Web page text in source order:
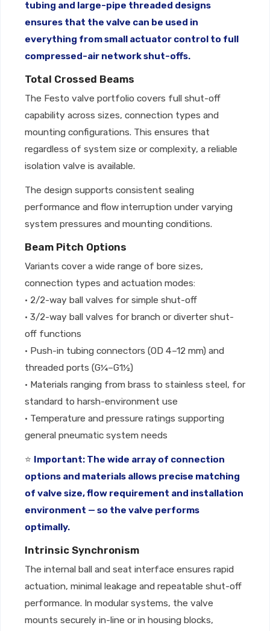
tubing and large-pipe threaded designs
ensures that the valve can be used in
everything from small actuator control to full
compressed-air network shut-offs.
Total Crossed Beams
The Festo valve portfolio covers full shut-off
capability across sizes, connection types and
mounting configurations. This ensures that
regardless of system size or complexity, a reliable
isolation valve is available.
The design supports consistent sealing
performance and flow interruption under varying
system pressures and mounting conditions.
Beam Pitch Options
Variants cover a wide range of bore sizes,
connection types and actuation modes:
• 2/2-way ball valves for simple shut-off
• 3/2-way ball valves for branch or diverter shut-
off functions
• Push-in tubing connectors (OD 4–12 mm) and
threaded ports (G¼–G1½)
• Materials ranging from brass to stainless steel, for
standard to harsh-environment use
• Temperature and pressure ratings supporting
general pneumatic system needs
⭐ Important: The wide array of connection
options and materials allows precise matching
of valve size, flow requirement and installation
environment — so the valve performs
optimally.
Intrinsic Synchronism
The internal ball and seat interface ensures rapid
actuation, minimal leakage and repeatable shut-off
performance. In modular systems, the valve
mounts securely in-line or in housing blocks,